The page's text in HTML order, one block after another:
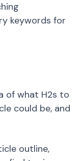
keywords for
of what H2s to
could be, and
outline,